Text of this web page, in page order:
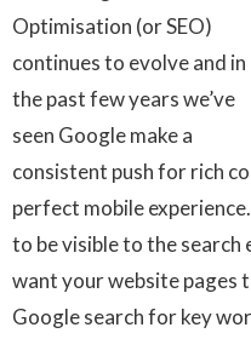
Optimisation (orSEO)
continues to evolve and in
the past few years we’ve
seen Google make a
consistent push for rich
perfect mobile
to be visible to the search
want your website pages
Google search for key